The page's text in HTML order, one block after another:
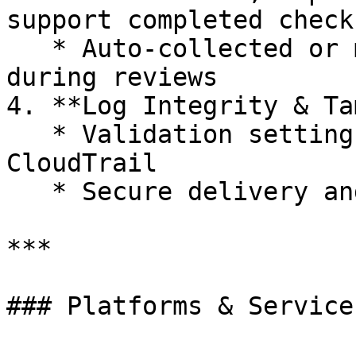
support completed
during reviews
4. **Log Integrity &
CloudTrail
***
### Platforms &